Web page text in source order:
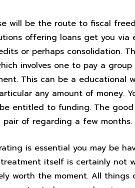
will be the route to fiscal
offering loans get you via
or perhaps consolidation.
involves one to pay a
This can be a educational
any amount of money.
entitled to funding. The
of regarding a few months.
is essential you may be
itself is certainly not
worth the moment. All things